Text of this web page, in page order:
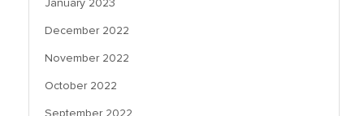
December 2022
November 2022
October 2022
September 2022